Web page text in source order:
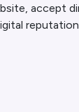
accept